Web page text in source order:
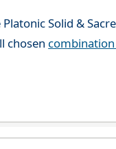
Solid &
chosen